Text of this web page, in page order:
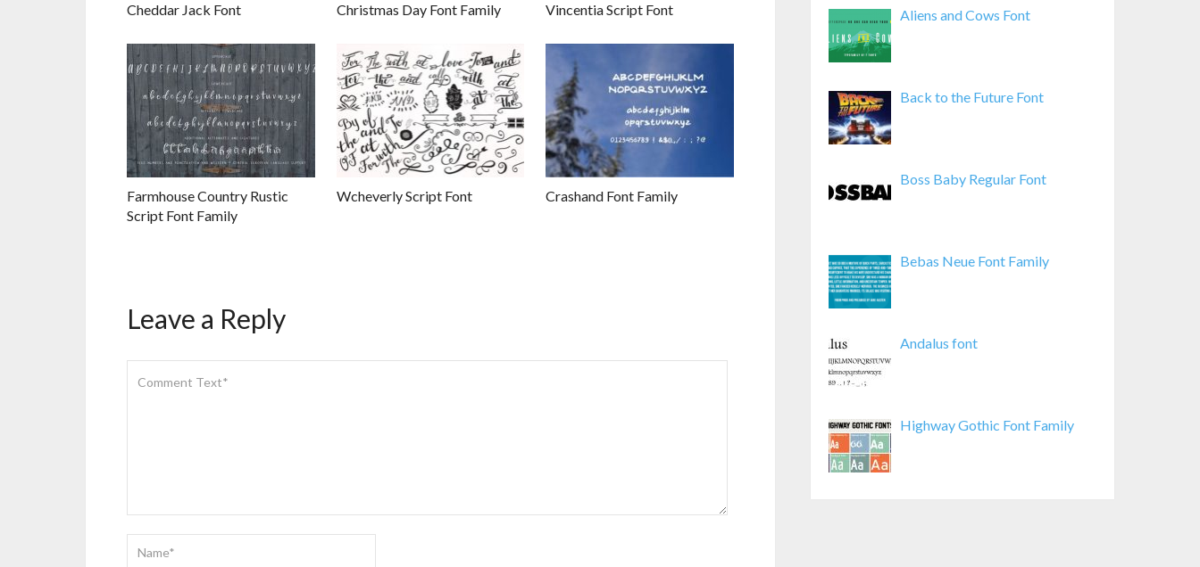
Cheddar Jack Font Christmas Day Font Family Vincentia Script Font
Farmhouse Country Rustic
Script Font Family
Wcheverly Script Font Crashand Font Family
Leave a Reply
Aliens and Cows Font
Back to the Future Font
Boss Baby Regular Font
Bebas Neue Font Family
Andalus font
Highway Gothic Font Family